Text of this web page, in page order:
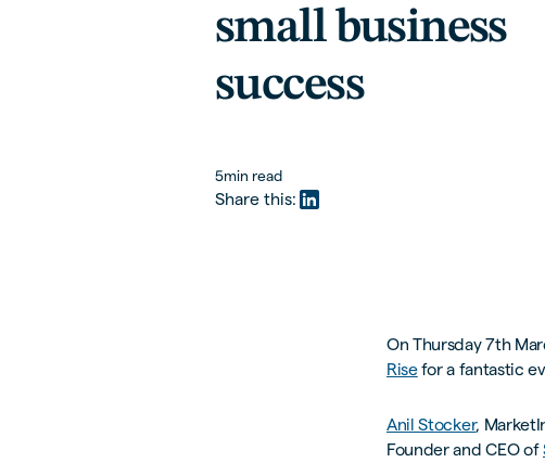
small business
success
5min read
Share this:
On Thursday 7th
Risefor a fantastic
Anil Stocker,
Founder and CEO of